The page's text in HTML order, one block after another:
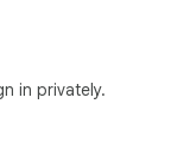
in privately.